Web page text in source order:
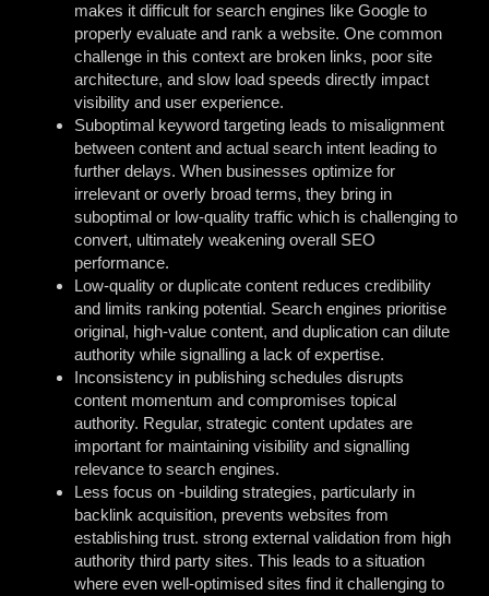
makes it difficult for search engines like Google to
properly evaluate and rank a website. One common
challenge in this context are broken links, poor site
architecture, and slow load speeds directly impact
visibility and user experience.
Suboptimal keyword targeting leads to misalignment
between content and actual search intent leading to
further delays. When businesses optimize for
irrelevant or overly broad terms, they bring in
suboptimal or low-quality traffic which is challenging to
convert, ultimately weakening overall SEO
performance.
Low-quality or duplicate content reduces credibility
and limits ranking potential. Search engines prioritise
original, high-value content, and duplication can dilute
authority while signalling a lack of expertise.
Inconsistency in publishing schedules disrupts
content momentum and compromises topical
authority. Regular, strategic content updates are
important for maintaining visibility and signalling
relevance to search engines.
Less focus on -building strategies, particularly in
backlink acquisition, prevents websites from
establishing trust. strong external validation from high
authority third party sites. This leads to a situation
where even well-optimised sites find it challenging to